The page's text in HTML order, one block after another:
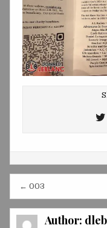
Post
navigation
← 003
Author: